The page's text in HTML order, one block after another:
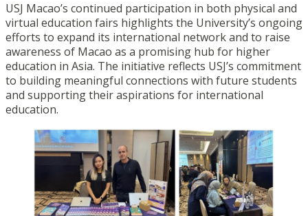
USJ Macao’s continued participation in both physical and
virtual education fairs highlights the University’s ongoing
efforts to expand its international network and to raise
awareness of Macao as a promising hub for higher
education in Asia. The initiative reflects USJ’s commitment
to building meaningful connections with future students
and supporting their aspirations for international
education.